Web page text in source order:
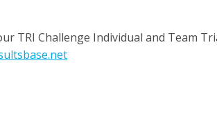
TRI Challenge Individual and Team